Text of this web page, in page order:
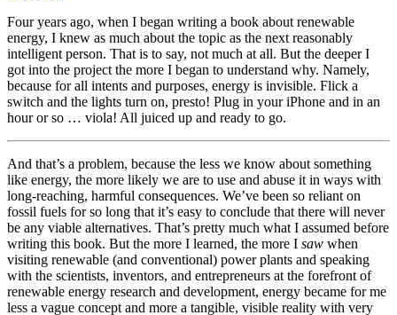
Four years ago, when I began writing a book about renewable
energy, I knew as much about the topic as the next reasonably
intelligent person. That is to say, not much at all. But the deeper I
got into the project the more I began to understand why. Namely,
because for all intents and purposes, energy is invisible. Flick a
switch and the lights turn on, presto! Plug in your iPhone and in an
hour or so … viola! All juiced up and ready to go.
And that’s a problem, because the less we know about something
like energy, the more likely we are to use and abuse it in ways with
long-reaching, harmful consequences. We’ve been so reliant on
fossil fuels for so long that it’s easy to conclude that there will never
be any viable alternatives. That’s pretty much what I assumed before
writing this book. But the more I learned, the more I saw when
visiting renewable (and conventional) power plants and speaking
with the scientists, inventors, and entrepreneurs at the forefront of
renewable energy research and development, energy became for me
less a vague concept and more a tangible, visible reality with very